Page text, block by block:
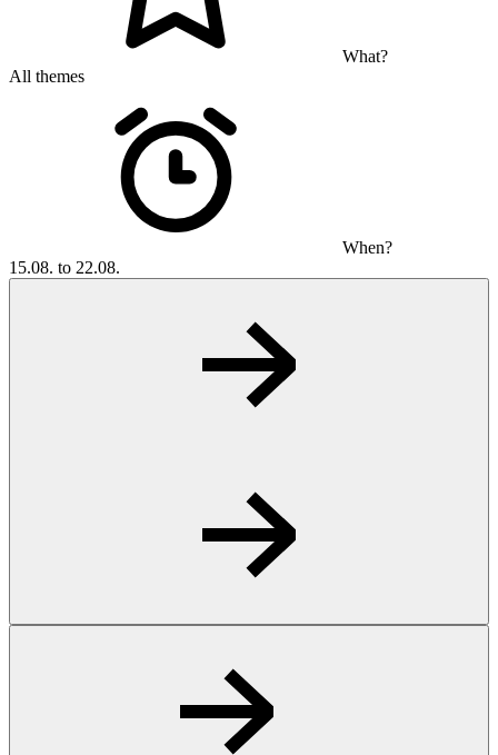
What?
All themes
When?
15.08. to 22.08.